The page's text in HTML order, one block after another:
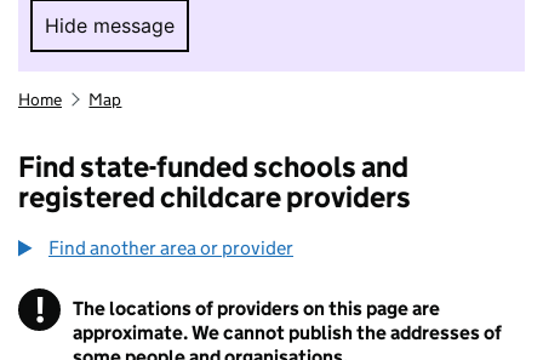
Hide message
Hide message. I do not want to take part in
Home Map
Find state-funded schools and
registered childcare providers
Find another area or provider
! Information
The locations of providers on this page are
approximate. We cannot publish the addresses of